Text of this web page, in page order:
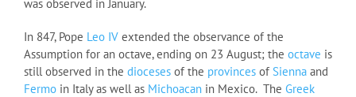
was observed in January.
In 847, Pope Leo IV extended the observance of the
Assumption for an octave, ending on 23 August; the octave is
still observed in the dioceses of the provinces of Sienna and
Fermo in Italy as well as Michoacan in Mexico. The Greek